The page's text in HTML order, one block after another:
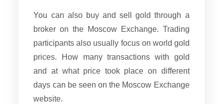
You can also buy and sell gold through a
broker on the Moscow Exchange. Trading
participants also usually focus on world gold
prices. How many transactions with gold
and at what price took place on different
days can be seen on the Moscow Exchange
website.